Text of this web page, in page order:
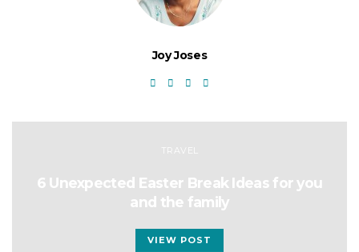
Joy Joses
TRAVEL
6 Unexpected Easter Break Ideas for you
and the family
VIEW POST